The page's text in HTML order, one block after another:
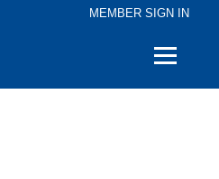
MEMBER SIGN IN
Quick